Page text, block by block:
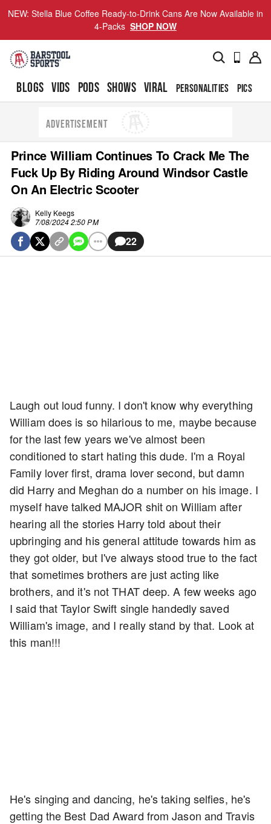
NEW: Stella Blue Coffee Ready-to-Drink Cans Are Now Available in
4-Packs SHOP NOW
BLOGS VIDS PODS SHOWS VIRAL PERSONALITIES PICS
ADVERTISEMENT
Prince William Continues To Crack Me The
Fuck Up By Riding Around Windsor Castle
On An Electric Scooter
Kelly Keegs
7/08/2024 2:50 PM
22
Laugh out loud funny. I don't know why everything
William does is so hilarious to me, maybe because
for the last few years we've almost been
conditioned to start hating this dude. I'm a Royal
Family lover first, drama lover second, but damn
did Harry and Meghan do a number on his image. I
myself have talked MAJOR shit on William after
hearing all the stories Harry told about their
upbringing and his general attitude towards him as
they got older, but I've always stood true to the fact
that sometimes brothers are just acting like
brothers, and it's not THAT deep. A few weeks ago
I said that Taylor Swift single handedly saved
William's image, and I really stand by that. Look at
this man!!!
He's singing and dancing, he's taking selfies, he's
getting the Best Dad Award from Jason and Travis